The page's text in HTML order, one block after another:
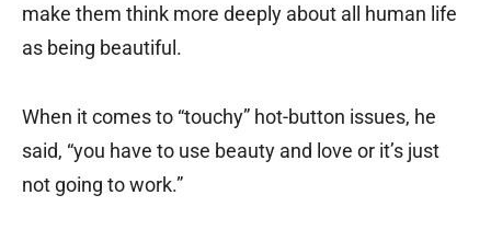
make them think more deeply about all human life
as being beautiful.
When it comes to “touchy” hot-button issues, he
said, “you have to use beauty and love or it’s just
not going to work.”